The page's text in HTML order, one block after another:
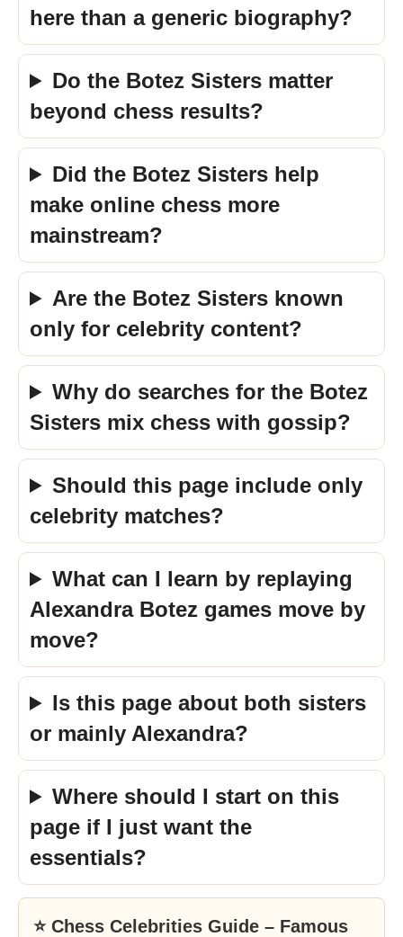
here than a generic biography?
Do the Botez Sisters matter
beyond chess results?
Did the Botez Sisters help
make online chess more
mainstream?
Are the Botez Sisters known
only for celebrity content?
Why do searches for the Botez
Sisters mix chess with gossip?
Should this page include only
celebrity matches?
What can I learn by replaying
Alexandra Botez games move by
move?
Is this page about both sisters
or mainly Alexandra?
Where should I start on this
page if I just want the
essentials?
⭐ Chess Celebrities Guide – Famous